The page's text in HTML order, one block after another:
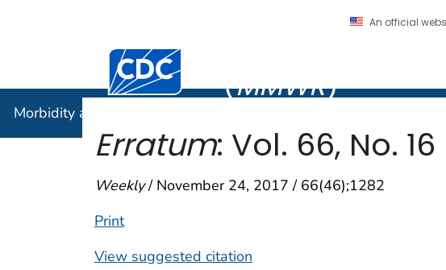
An official
Centers for Disease Control and Prevention. CDC
(MMWR)
Morbidity and Mortality Weekly Report (
Erratum: Vol. 66, No. 16
Weekly/ November 24, 2017 / 66(46);1282
Print
View suggested citation